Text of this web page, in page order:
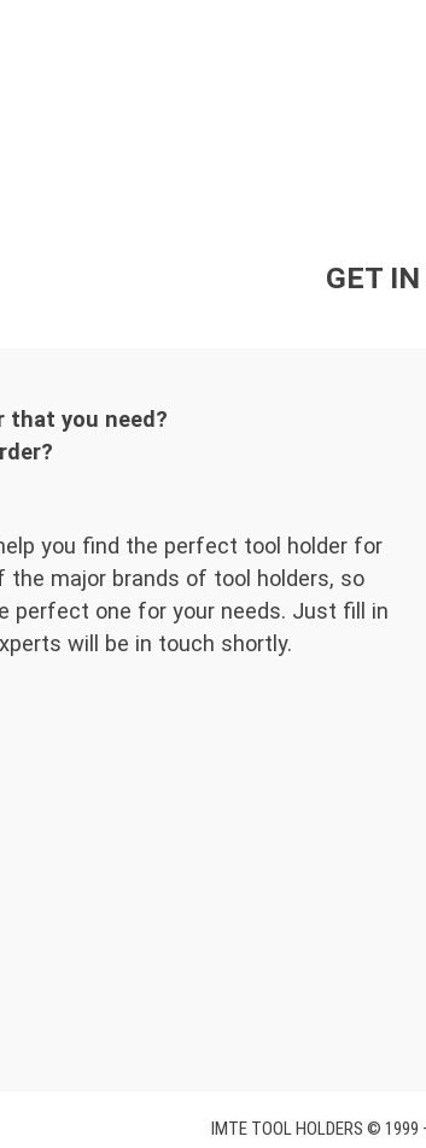
GET
that you need?
you find the perfect tool holder for
the major brands of tool holders, so
perfect one for your needs. Just fill in
will be in touch shortly.
IMTE TOOL HOLDERS © 1999